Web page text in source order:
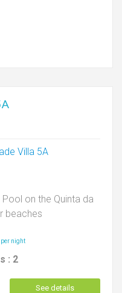
on the Quinta da
beaches
: 2
See details